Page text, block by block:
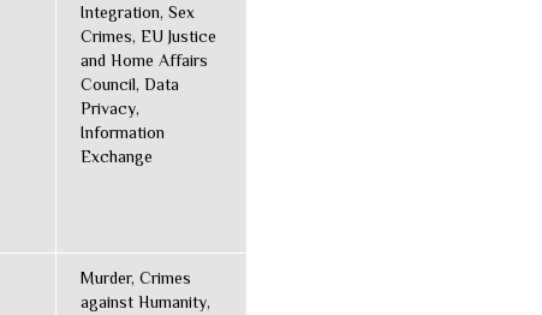
Integration, Sex
Crimes, EU Justice
and Home Affairs
Council, Data
Privacy,
Information
Exchange
Murder, Crimes
against Humanity,